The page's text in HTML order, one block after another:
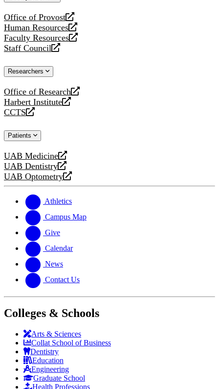
Office of Provost
opens
a
new
website
Human Resources
opens
a
new
Faculty Resources
opens
a
website
Staff Council
opens
new
Researchers
Office of Research
opens
a
new
Harbert Institute
opens
a
website
CCTS
opens
new
Patients
UAB Medicine
opens
a
new
UAB Dentistry
opens
a
website
UAB Optometry
opens
new
website
Athletics
Campus Map
Give
Calendar
News
Contact Us
Colleges & Schools
Arts & Sciences
Collat School of Business
Dentistry
Education
Engineering
Graduate School
Health Professions